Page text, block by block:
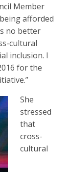
Member
afforded
no better
cultural
inclusion. I
for the
She
stressed
that
cross-
cultural